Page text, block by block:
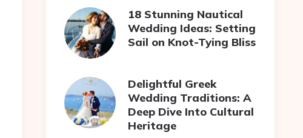
18 Stunning Nautical
Wedding Ideas: Setting
Sail on Knot-Tying Bliss
Delightful Greek
Wedding Traditions: A
Deep Dive Into Cultural
Heritage